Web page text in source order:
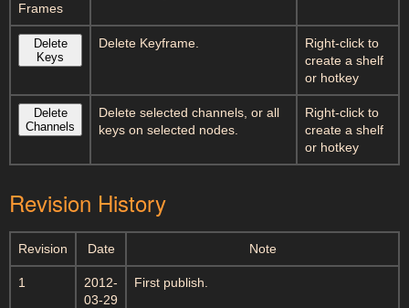
Frames
Delete
Keys
Delete Keyframe.
Right-click to
create a shelf
or hotkey
Delete
Channels
Delete selected channels, or all
keys on selected nodes.
Right-click to
create a shelf
or hotkey
Revision History
Revision Date Note
1
2012-
03-29
First publish.